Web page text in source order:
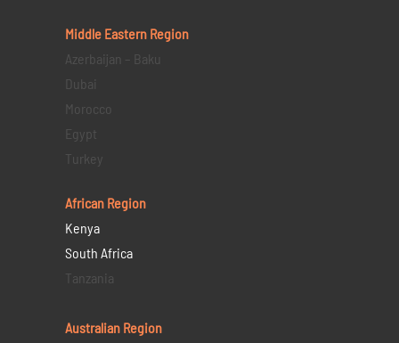
Middle Eastern Region
Azerbaijan – Baku
Dubai
Morocco
Egypt
Turkey
African Region
Kenya
South Africa
Tanzania
Australian Region